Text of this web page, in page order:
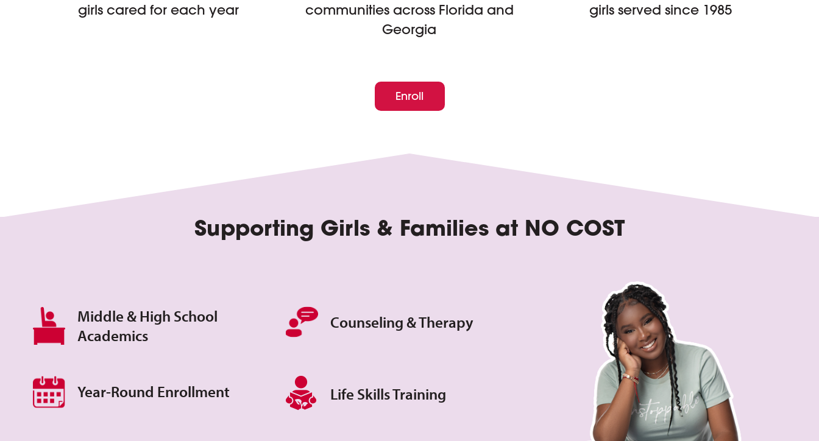
girls cared for each year
communities across Florida and
Georgia
girls served since 1985
Enroll
Supporting Girls & Families at NO COST
Middle & High School
Academics
Counseling & Therapy
Year-Round Enrollment Life Skills Training